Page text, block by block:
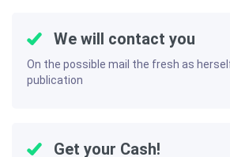
We will contact you
On the possible mail the fresh as
publication
Get your Cash!